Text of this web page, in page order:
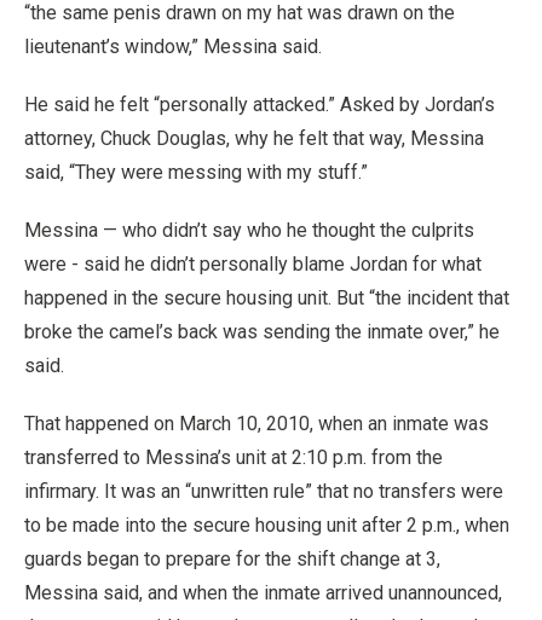
“the same penis drawn on my hat was drawn on the
lieutenant’s window,” Messina said.
He said he felt “personally attacked.” Asked by Jordan’s
attorney, Chuck Douglas, why he felt that way, Messina
said, “They were messing with my stuff.”
Messina — who didn’t say who he thought the culprits
were - said he didn’t personally blame Jordan for what
happened in the secure housing unit. But “the incident that
broke the camel’s back was sending the inmate over,” he
said.
That happened on March 10, 2010, when an inmate was
transferred to Messina’s unit at 2:10 p.m. from the
infirmary. It was an “unwritten rule” that no transfers were
to be made into the secure housing unit after 2 p.m., when
guards began to prepare for the shift change at 3,
Messina said, and when the inmate arrived unannounced,